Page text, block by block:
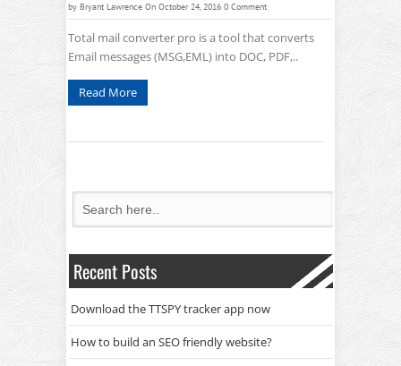
by Bryant Lawrence On October 24, 2016 0 Comment
Total mail converter pro is a tool that converts
Email messages (MSG,EML) into DOC, PDF,..
Read More
Recent Posts
Download the TTSPY tracker app now
How to build an SEO friendly website?